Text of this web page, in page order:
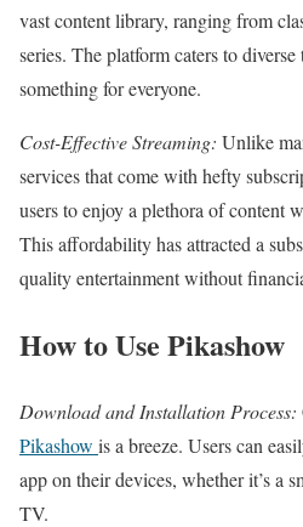
vast content library, ranging from
series. The platform caters to diverse
something for everyone.
Cost-Effective Streaming: Unlike
services that come with hefty
users to enjoy a plethora of content
This affordability has attracted a
quality entertainment without
How to Use Pikashow
Download and Installation Process:
Pikashow is a breeze. Users can
app on their devices, whether it’s a
TV.